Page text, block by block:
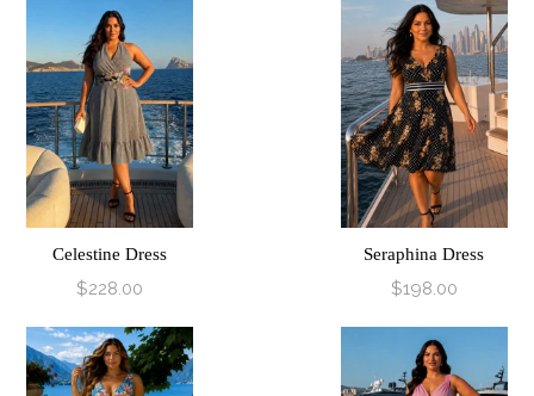
Celestine Dress
$228.00
Seraphina Dress
$198.00